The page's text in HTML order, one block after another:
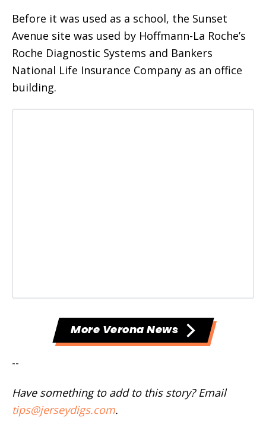
Before it was used as a school, the Sunset
Avenue site was used by Hoffmann-La Roche’s
Roche Diagnostic Systems and Bankers
National Life Insurance Company as an office
building.
More Verona News
--
Have something to add to this story? Email
tips@jerseydigs.com.